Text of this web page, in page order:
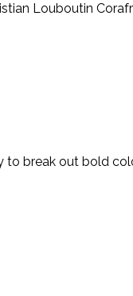
Louboutin
to break out bold